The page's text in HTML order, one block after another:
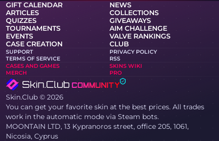
GIFT CALENDAR
NEWS
ARTICLES
COLLECTIONS
QUIZZES
GIVEAWAYS
TOURNAMENTS
AIM CHALLENGE
EVENTS
VALVE RANKINGS
CASE CREATION
CLUB
SUPPORT
PRIVACY POLICY
TERMS OF SERVICE
RSS
CASES AND GAMES
SKINS WIKI
MERCH
PRO
Skin.Club © 2026
You can get your favorite skin at the best prices. All trades
work in the automatic mode via Steam bots.
MOONTAIN LTD, 13 Kypranoros street, office 205, 1061,
Nicosia, Cyprus